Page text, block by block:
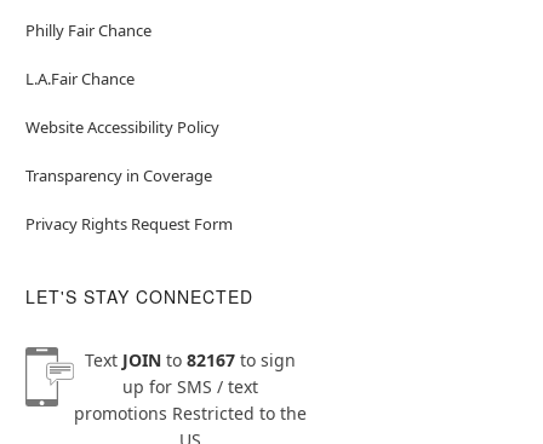
Philly Fair Chance
L.A.Fair Chance
Website Accessibility Policy
Transparency in Coverage
Privacy Rights Request Form
LET'S STAY CONNECTED
Text JOINto 82167to sign
up for SMS / text
promotions Restricted to the
US